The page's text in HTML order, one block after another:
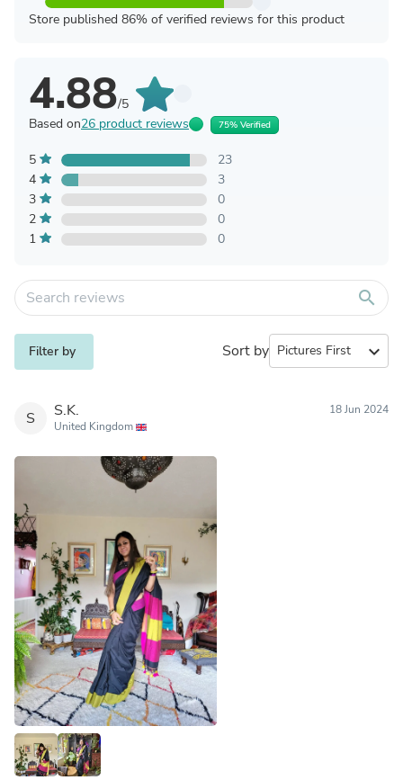
Store published 86% of verified reviews for this product
4.88/5
Based on26 product reviews 75% Verified
5
23
4
3
3
0
2
0
1
0
search
Filter by Sort by expand_more
S S.K.
United Kingdom
18 Jun 2024